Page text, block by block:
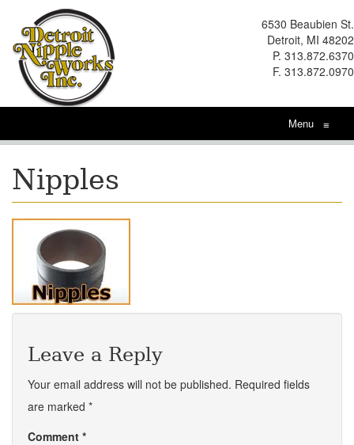
6530 Beaubien St.
Detroit, MI 48202
P. 313.872.6370
F. 313.872.0970
Menu ≡
Nipples
Leave a Reply
Your email address will not be published. Required fields
are marked *
Comment *